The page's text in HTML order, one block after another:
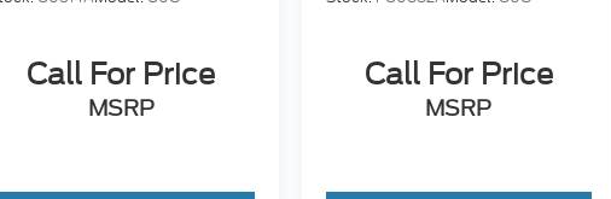
Call For Price
MSRP
Call For Price
MSRP